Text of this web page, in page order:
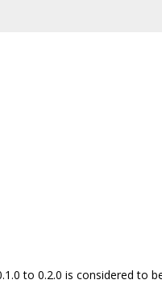
to 0.2.0 is considered to